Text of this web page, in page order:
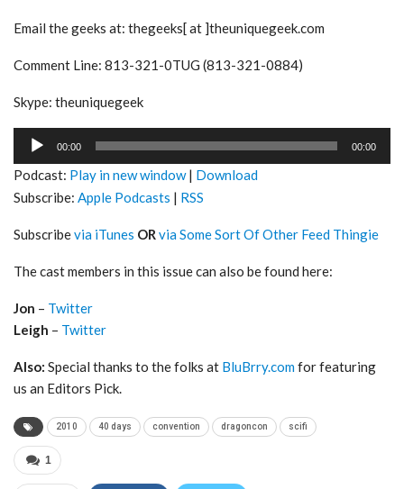
Email the geeks at: thegeeks[ at ]theuniquegeek.com
Comment Line: 813-321-0TUG (813-321-0884)
Skype: theuniquegeek
Audio
00:00 00:00
Podcast: Play in new window| Download
Subscribe: Apple Podcasts | RSS
Subscribevia iTunes ORvia Some Sort Of Other Feed Thingie
The cast members in this issue can also be found here:
Jon – Twitter
Leigh – Twitter
Also: Special thanks to the folks at BluBrry.comfor featuring
us an Editors Pick.
2010 40 days convention dragoncon scifi
1